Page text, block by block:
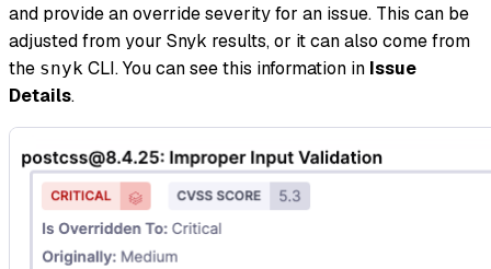
and provide an override severity for an issue. This can be
adjusted from your Snyk results, or it can also come from
the snyk CLI. You can see this information in Issue
Details.